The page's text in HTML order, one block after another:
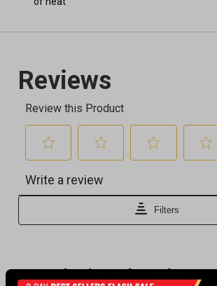
Recently viewed products